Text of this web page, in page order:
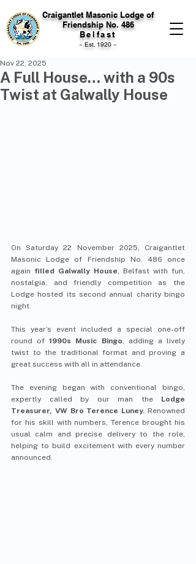
Craigantlet Masonic Lodge of
Friendship No. 486
Belfast
~ Est. 1920 ~
A Full House… with a 90s
Twist at Galwally House
Nov 22, 2025
On Saturday 22 November 2025, Craigantlet
Masonic Lodge of Friendship No. 486 once
again filled Galwally House, Belfast with fun,
nostalgia, and friendly competition as the
Lodge hosted its second annual charity bingo
night.
This year’s event included a special one-off
round of 1990s Music Bingo, adding a lively
twist to the traditional format and proving a
great success with all in attendance.
The evening began with conventional bingo,
expertly called by our man the Lodge
Treasurer, VW Bro Terence Luney. Renowned
for his skill with numbers, Terence brought his
usual calm and precise delivery to the role,
helping to build excitement with every number
announced.